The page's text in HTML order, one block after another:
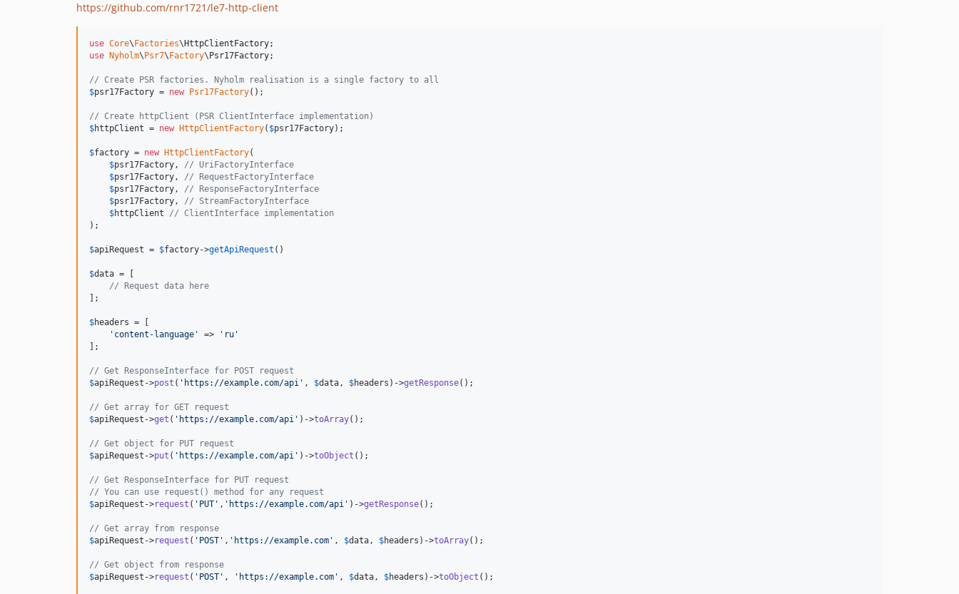
https://github.com/rnr1721/le7-http-client
use Core\ Factories\ HttpClientFactory
use
Nyholm\ Psr7\ Factory\ Psr17Factory;
// Create PSR factories. Nyholm realisation is a single factory to all
$psr17Factory = new Psr17Factory();
// Create httpClient (PSR ClientInterface implementation)
$httpClient = new HttpClientFactory( $psr17Factory);
$factory = new HttpClientFactory(
$psr17Factory, // UriFactoryInterface
$psr17Factory, // RequestFactoryInterface
$psr17Factory, // ResponseFactoryInterface
$psr17Factory, // StreamFactoryInterface
$httpClient
// ClientInterface implementation
);
$apiRequest = $factory->getApiRequest ()
$data = [
// Request data here
];
$headers = [
' content-language ' => ' ru '
];
// Get ResponseInterface for POST request
$apiRequest ->post ( ' https://example.com/api ' , $data, $headers )->getResponse();
// Get array for GET request
$apiRequest ->get ( ' https://example.com/api ' )->toArray();
// Get object for PUT request
$apiRequest ->put ( ' https://example.com/api ' )->toObject ();
// Get ResponseInterface for PUT request
// You can use request() method for any request
$apiRequest ->request ( ' PUT ' , ' https://example.com/api ' )->getResponse();
// Get array from response
$apiRequest ->request ( ' POST ' , ' https://example.com ' , $data, $headers )->toArray();
// Get object from response
$apiRequest ->request ( ' POST ' , ' https://example.com ' , $data, $headers )->toObject ();